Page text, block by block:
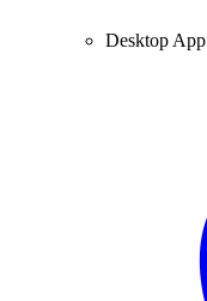
Desktop App